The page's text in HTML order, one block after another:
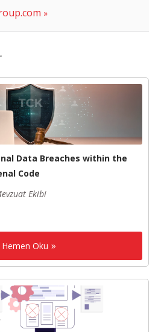
Data Breaches within the
Code
Ekibi
Hemen Oku